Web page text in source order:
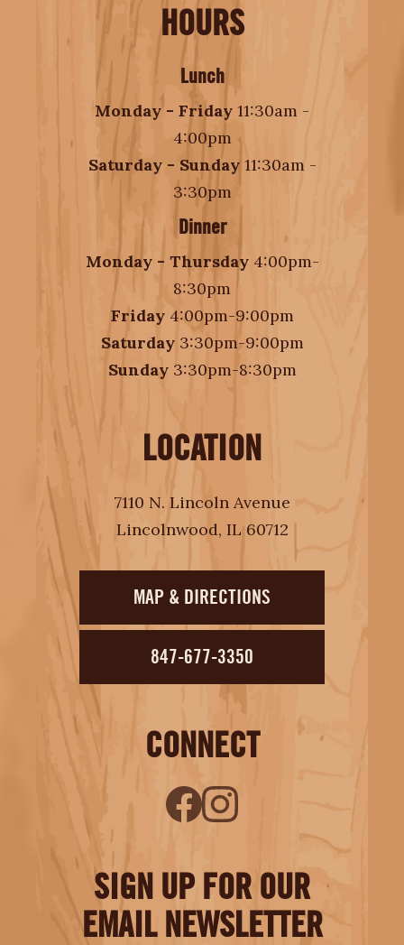
HOURS
Lunch
Monday - Friday 11:30am -
4:00pm
Saturday - Sunday 11:30am -
3:30pm
Dinner
Monday - Thursday 4:00pm-
8:30pm
Friday 4:00pm-9:00pm
Saturday 3:30pm-9:00pm
Sunday 3:30pm-8:30pm
LOCATION
7110 N. Lincoln Avenue
Lincolnwood, IL 60712
MAP & DIRECTIONS
847-677-3350
CONNECT
SIGN UP FOR OUR
EMAIL NEWSLETTER